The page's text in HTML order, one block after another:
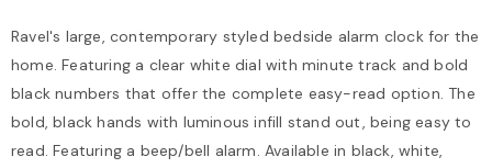
Ravel's large, contemporary styled bedside alarm clock for the
home. Featuring a clear white dial with minute track and bold
black numbers that offer the complete easy-read option. The
bold, black hands with luminous infill stand out, being easy to
read. Featuring a beep/bell alarm. Available in black, white,